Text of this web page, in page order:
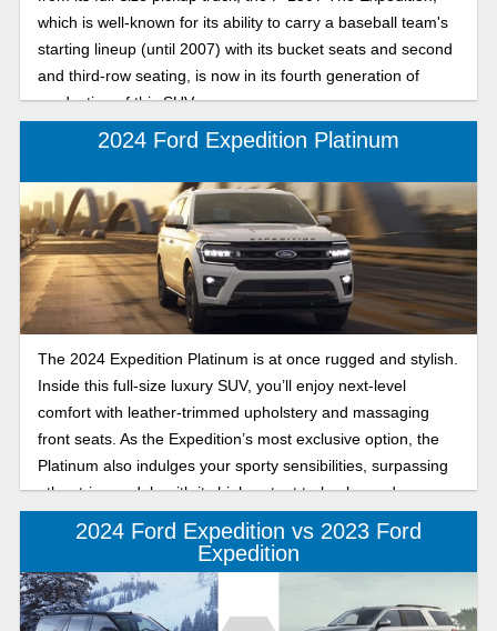
which is well-known for its ability to carry a baseball team's
starting lineup (until 2007) with its bucket seats and second
and third-row seating, is now in its fourth generation of
production of this SUV.
2024 Ford Expedition Platinum
The 2024 Expedition Platinum is at once rugged and stylish.
Inside this full-size luxury SUV, you’ll enjoy next-level
comfort with leather-trimmed upholstery and massaging
front seats. As the Expedition’s most exclusive option, the
Platinum also indulges your sporty sensibilities, surpassing
other trim models with its high-output turbocharged
2024 Ford Expedition vs 2023 Ford
Expedition